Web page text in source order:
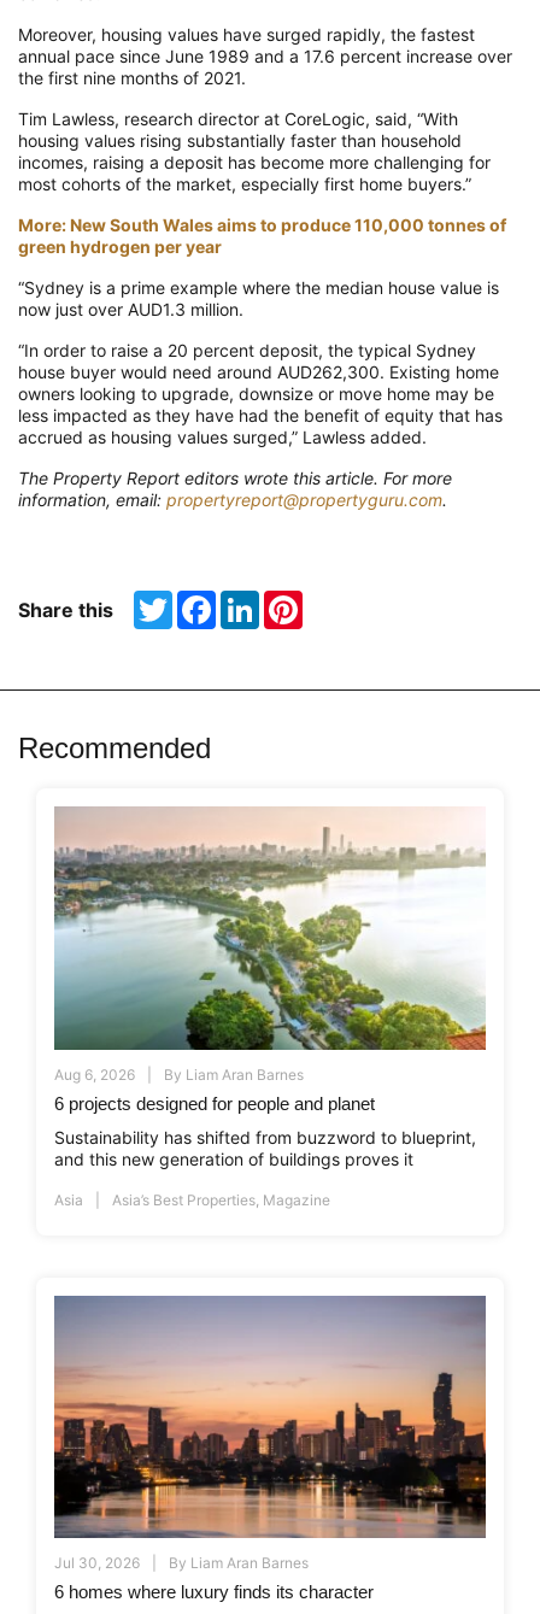
Moreover, housing values have surged rapidly, the fastest
annual pace since June 1989 and a 17.6 percent increase over
the first nine months of 2021.
Tim Lawless, research director at CoreLogic, said, “With
housing values rising substantially faster than household
incomes, raising a deposit has become more challenging for
most cohorts of the market, especially first home buyers.”
More: New South Wales aims to produce 110,000 tonnes of
green hydrogen per year
“Sydney is a prime example where the median house value is
now just over AUD1.3 million.
“In order to raise a 20 percent deposit, the typical Sydney
house buyer would need around AUD262,300. Existing home
owners looking to upgrade, downsize or move home may be
less impacted as they have had the benefit of equity that has
accrued as housing values surged,” Lawless added.
The Property Report editors wrote this article. For more
information, email: propertyreport@propertyguru.com.
Share this TwitterFacebook
LinkedIn
Recommended
Aug 6, 2026 By Liam Aran Barnes
6 projects designed for people and planet
Sustainability has shifted from buzzword to blueprint,
and this new generation of buildings proves it
Asia Asia’s Best Properties Magazine
Jul 30, 2026 By Liam Aran Barnes
6 homes where luxury finds its character